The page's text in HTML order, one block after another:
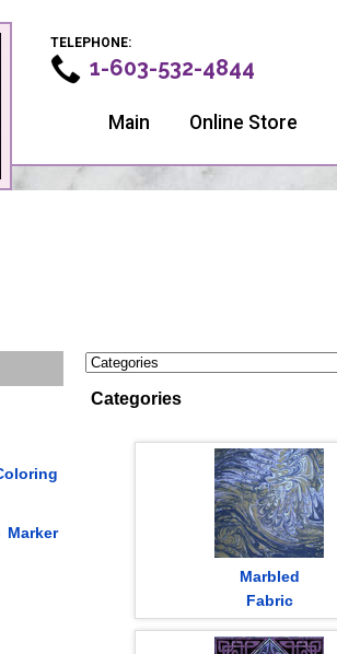
TELEPHONE:
1-603-532-4844
Main Online Store
Categories
Marbled
Fabric